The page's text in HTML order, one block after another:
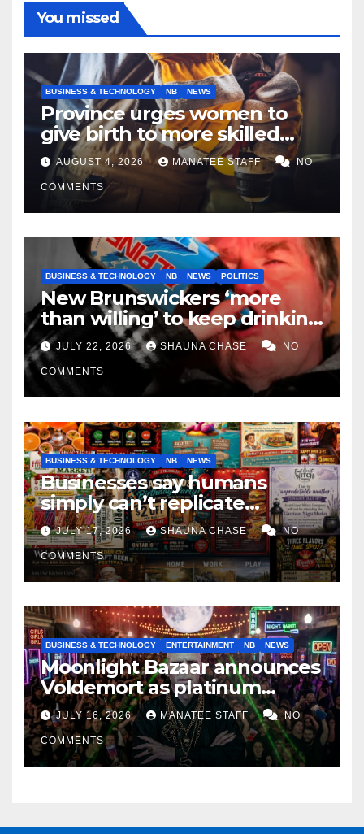
You missed
BUSINESS & TECHNOLOGY NB NEWS
Province urges women to
give birth to more skilled
tradespeople
AUGUST 4, 2026 MANATEE STAFF NO
COMMENTS
BUSINESS & TECHNOLOGY NB NEWS POLITICS
New Brunswickers ‘more
than willing’ to keep drinking
if it helps fight tariffs
JULY 22, 2026 SHAUNA CHASE NO
COMMENTS
BUSINESS & TECHNOLOGY NB NEWS
Businesses say humans
simply can’t replicate
horrifying, uncanny AI art
JULY 17, 2026 SHAUNA CHASE NO
COMMENTS
BUSINESS & TECHNOLOGY ENTERTAINMENT NB NEWS
Moonlight Bazaar announces
Voldemort as platinum
sponsor
JULY 16, 2026 MANATEE STAFF NO
COMMENTS